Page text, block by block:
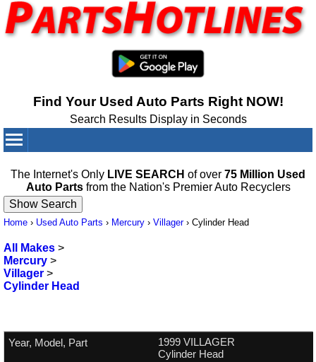
Find Your Used Auto Parts Right NOW!
Search Results Display in Seconds
The Internet's Only LIVE SEARCH of over 75 Million Used
Auto Partsfrom the Nation's Premier Auto Recyclers
Home › Used Auto Parts › Mercury › Villager› Cylinder Head
All Makes >
Mercury >
Villager >
Cylinder Head
1999 VILLAGER
Cylinder Head